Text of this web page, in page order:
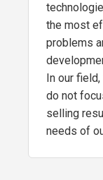
the most
problems
In our
do not
selling
needs of